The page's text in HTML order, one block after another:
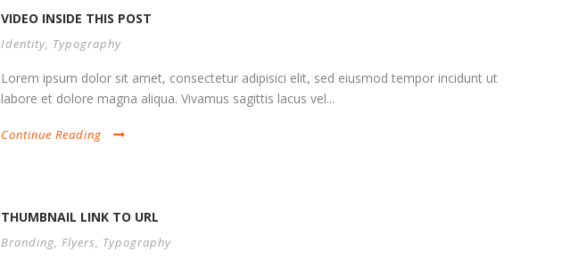
VIDEO INSIDE THIS POST
Identity, Typography
Lorem ipsum dolor sit amet, consectetur adipisici elit, sed eiusmod tempor incidunt ut
labore et dolore magna aliqua. Vivamus sagittis lacus vel...
Continue Reading
THUMBNAIL LINK TO URL
Branding, Flyers, Typography